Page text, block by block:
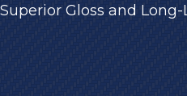
Superior Gloss and